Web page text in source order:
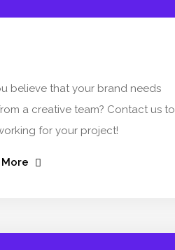
believe that your brand needs
a creative team? Contact us to
for your project!